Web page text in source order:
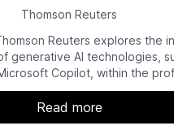
Thomson Reuters
Reuters explores the
generative AI technologies,
Copilot, within the
It highlights the growing
industries like legal, tax,
and discusses the
Read more